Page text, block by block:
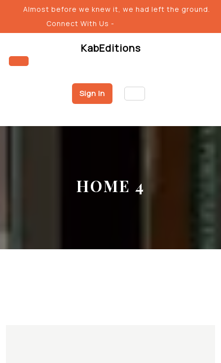
Almost before we knew it, we had left the ground.
Connect With Us -
KabEditions
Sign In
HOME 4